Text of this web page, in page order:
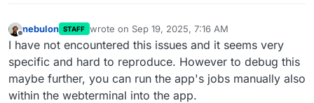
nebulon STAFF wrote on Sep 19, 2025, 7:16 AM
last edited by
I have not encountered this issues and it seems very
specific and hard to reproduce. However to debug this
maybe further, you can run the app's jobs manually also
within the webterminal into the app.